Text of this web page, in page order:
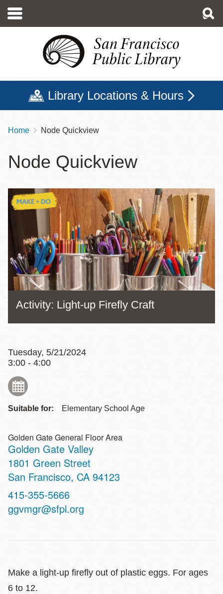
main
Library Locations & Hours
Breadcrumb
Home Node Quickview
Node Quickview
Activity: Light-up Firefly Craft
Tuesday, 5/21/2024
3:00 - 4:00
Suitable for: Elementary School Age
Golden Gate General Floor Area
Golden Gate Valley
Address
1801 Green Street
San Francisco, CA 94123
Contact
Telephone
415-355-5666
ggvmgr@sfpl.org
Make a light-up firefly out of plastic eggs. For ages
6 to 12.